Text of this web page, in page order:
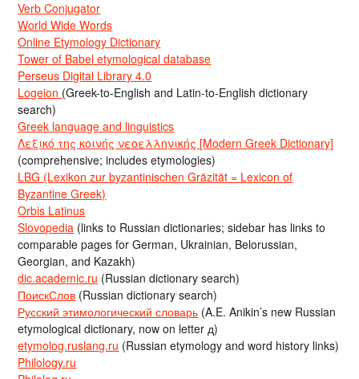
Verb Conjugator
World Wide Words
Online Etymology Dictionary
Tower of Babel etymological database
Perseus Digital Library 4.0
Logeion (Greek-to-English and Latin-to-English dictionary
search)
Greek language and linguistics
Λεξικό της κοινής νεοελληνικής [Modern Greek Dictionary]
(comprehensive; includes etymologies)
LBG (Lexikon zur byzantinischen Gräzität = Lexicon of
Byzantine Greek)
Orbis Latinus
Slovopedia (links to Russian dictionaries; sidebar has links to
comparable pages for German, Ukrainian, Belorussian,
Georgian, and Kazakh)
dic.academic.ru (Russian dictionary search)
ПоискСлов (Russian dictionary search)
Русский этимологический словарь (A.E. Anikin’s new Russian
etymological dictionary, now on letter д)
etymolog.ruslang.ru (Russian etymology and word history links)
Philology.ru